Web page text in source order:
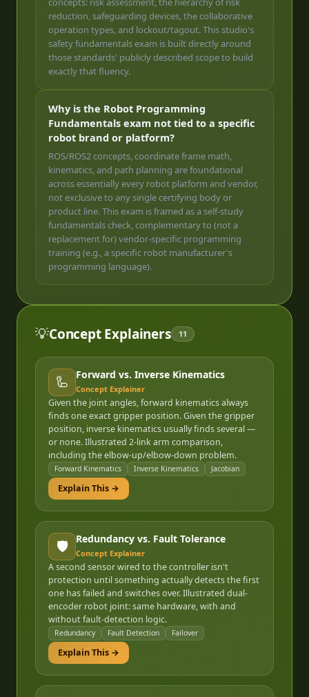
reduction, safeguarding devices, the collaborative
operation types, and lockout/tagout. This studio's
safety fundamentals exam is built directly around
those standards' publicly described scope to build
exactly that fluency.
Why is the Robot Programming
Fundamentals exam not tied to a specific
robot brand or platform?
ROS/ROS2 concepts, coordinate frame math,
kinematics, and path planning are foundational
across essentially every robot platform and vendor,
not exclusive to any single certifying body or
product line. This exam is framed as a self-study
fundamentals check, complementary to (not a
replacement for) vendor-specific programming
training (e.g., a specific robot manufacturer's
programming language).
💡Concept Explainers 11
🦾 Forward vs. Inverse Kinematics
Concept Explainer
Given the joint angles, forward kinematics always
finds one exact gripper position. Given the gripper
position, inverse kinematics usually finds several —
or none. Illustrated 2-link arm comparison,
including the elbow-up/elbow-down problem.
Forward Kinematics Inverse Kinematics Jacobian
Explain This →
🛡️ Redundancy vs. Fault Tolerance
Concept Explainer
A second sensor wired to the controller isn't
protection until something actually detects the first
one has failed and switches over. Illustrated dual-
encoder robot joint: same hardware, with and
without fault-detection logic.
Redundancy Fault Detection Failover
Explain This →